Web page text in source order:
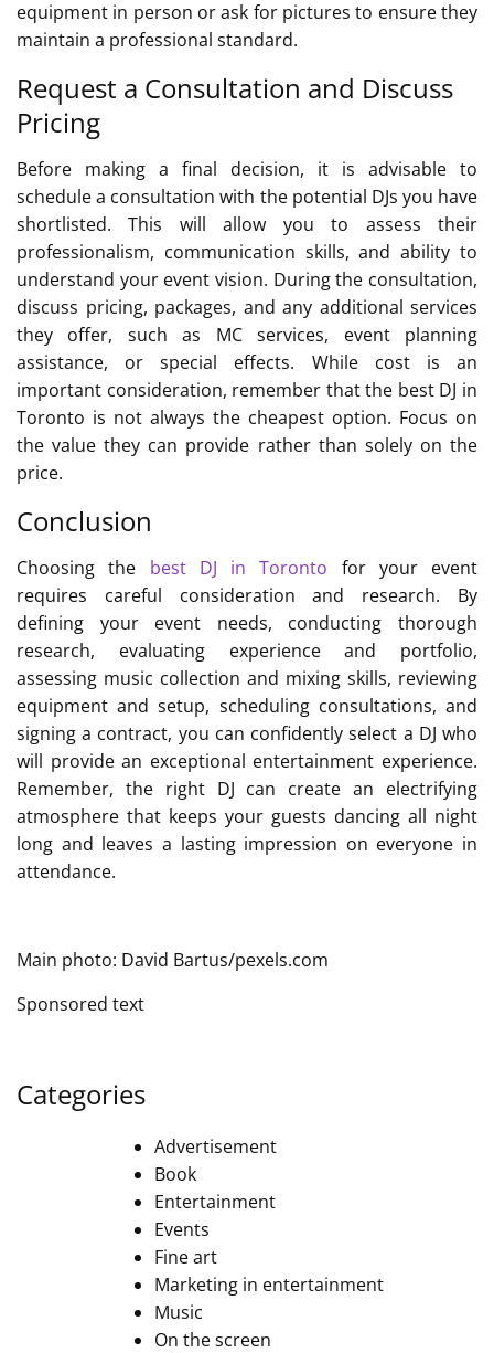
equipment in person or ask for pictures to ensure they
maintain a professional standard.
Request a Consultation and Discuss
Pricing
Before making a final decision, it is advisable to
schedule a consultation with the potential DJs you have
shortlisted. This will allow you to assess their
professionalism, communication skills, and ability to
understand your event vision. During the consultation,
discuss pricing, packages, and any additional services
they offer, such as MC services, event planning
assistance, or special effects. While cost is an
important consideration, remember that the best DJ in
Toronto is not always the cheapest option. Focus on
the value they can provide rather than solely on the
price.
Conclusion
Choosing the best DJ in Toronto for your event
requires careful consideration and research. By
defining your event needs, conducting thorough
research, evaluating experience and portfolio,
assessing music collection and mixing skills, reviewing
equipment and setup, scheduling consultations, and
signing a contract, you can confidently select a DJ who
will provide an exceptional entertainment experience.
Remember, the right DJ can create an electrifying
atmosphere that keeps your guests dancing all night
long and leaves a lasting impression on everyone in
attendance.
Main photo: David Bartus/pexels.com
Sponsored text
Categories
Advertisement
Book
Entertainment
Events
Fine art
Marketing in entertainment
Music
On the screen